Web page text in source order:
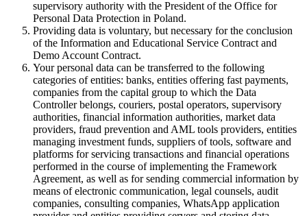
supervisory authority with the President of the Office for
Personal Data Protection in Poland.
Providing data is voluntary, but necessary for the conclusion
of the Information and Educational Service Contract and
Demo Account Contract.
Your personal data can be transferred to the following
categories of entities: banks, entities offering fast payments,
companies from the capital group to which the Data
Controller belongs, couriers, postal operators, supervisory
authorities, financial information authorities, market data
providers, fraud prevention and AML tools providers, entities
managing investment funds, suppliers of tools, software and
platforms for servicing transactions and financial operations
performed in the course of implementing the Framework
Agreement, as well as for sending commercial information by
means of electronic communication, legal counsels, audit
companies, consulting companies, WhatsApp application